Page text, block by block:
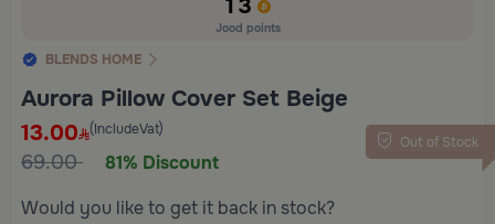
13
Jood points
BLENDS HOME
Aurora Pillow Cover Set Beige
Out of Stock
13.00 (IncludeVat)
69.00
81% Discount
Would you like to get it back in stock?